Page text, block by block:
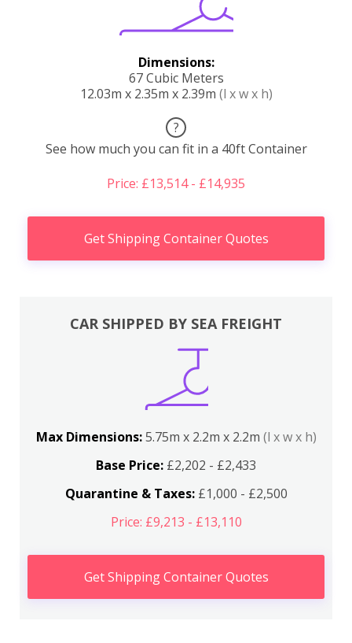
Dimensions:
67 Cubic Meters
12.03m x 2.35m x 2.39m (l x w x h)
?
See how much you can fit in a 40ft Container
Price: £13,514 - £14,935
Get Shipping Container Quotes
CAR SHIPPED BY SEA FREIGHT
Max Dimensions:5.75m x 2.2m x 2.2m (l x w x h)
Base Price: £2,202 - £2,433
Quarantine & Taxes:£1,000 - £2,500
Price: £9,213 - £13,110
Get Shipping Container Quotes